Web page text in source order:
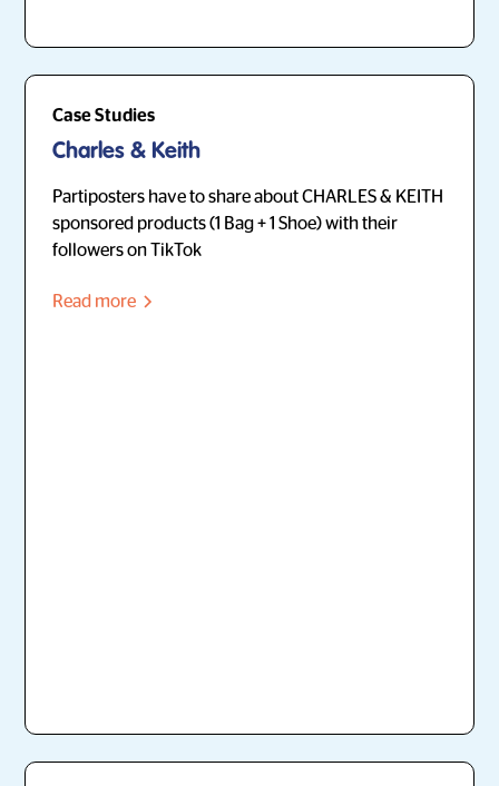
Case Studies
Charles & Keith
Partiposters have to share about CHARLES & KEITH
sponsored products (1 Bag + 1 Shoe) with their
followers on TikTok
Read more